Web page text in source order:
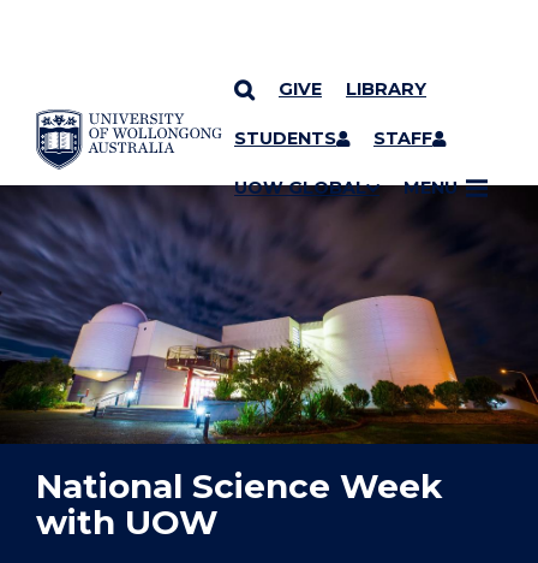
SKIP TO CONTENT
GIVE LIBRARY
STUDENTS STAFF
UOW GLOBAL MENU
YOU ARE HERE
National Science Week
with UOW